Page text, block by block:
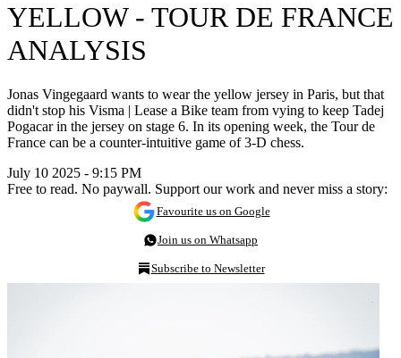
YELLOW - TOUR DE FRANCE
ANALYSIS
Jonas Vingegaard wants to wear the yellow jersey in Paris, but that
didn't stop his Visma | Lease a Bike team from vying to keep Tadej
Pogacar in the jersey on stage 6. In its opening week, the Tour de
France can be a counter-intuitive game of 3-D chess.
July 10 2025 - 9:15 PM
Free to read. No paywall. Support our work and never miss a story:
Favourite us on Google
Join us on Whatsapp
Subscribe to Newsletter